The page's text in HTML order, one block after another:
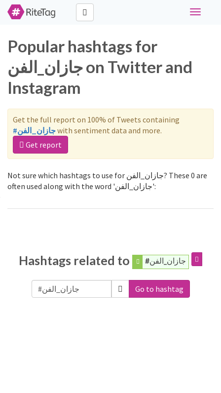
Toggle
Popular hashtags for
جازان_الفن on Twitter and
Instagram
Get the full report on 100% of Tweets containing
#جازان_الفنwith sentiment data and more.
Get report
Not sure which hashtags to use for جازان_الفن? These 0 are
often used along with the word 'جازان_الفن':
Hashtags related to #جازان_الفن
Go to hashtag